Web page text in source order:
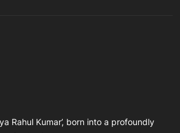
Rahul Kumar’, born into a profoundly